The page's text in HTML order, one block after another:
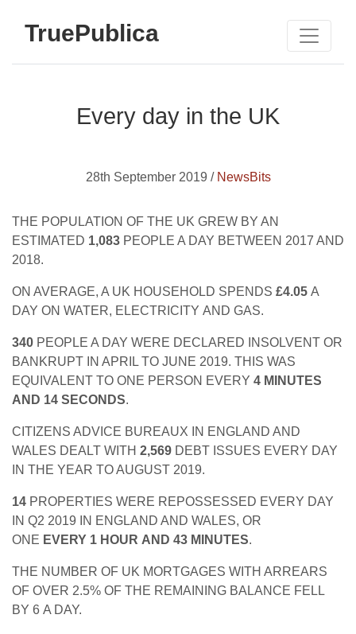
TruePublica
Every day in the UK
28th September 2019 / NewsBits
THE POPULATION OF THE UK GREW BY AN
ESTIMATED 1,083 PEOPLE A DAY BETWEEN 2017 AND
2018.
ON AVERAGE, A UK HOUSEHOLD SPENDS £4.05 A
DAY ON WATER, ELECTRICITY AND GAS.
340 PEOPLE A DAY WERE DECLARED INSOLVENT OR
BANKRUPT IN APRIL TO JUNE 2019. THIS WAS
EQUIVALENT TO ONE PERSON EVERY 4 MINUTES
AND 14 SECONDS.
CITIZENS ADVICE BUREAUX IN ENGLAND AND
WALES DEALT WITH 2,569 DEBT ISSUES EVERY DAY
IN THE YEAR TO AUGUST 2019.
14 PROPERTIES WERE REPOSSESSED EVERY DAY
IN Q2 2019 IN ENGLAND AND WALES, OR
ONE EVERY 1 HOUR AND 43 MINUTES.
THE NUMBER OF UK MORTGAGES WITH ARREARS
OF OVER 2.5% OF THE REMAINING BALANCE FELL
BY 6 A DAY.